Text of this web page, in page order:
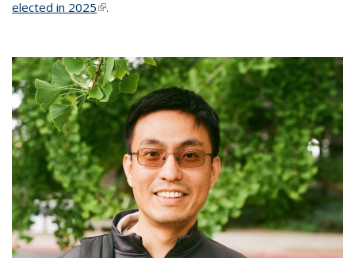
elected in 2025(link is external)
.